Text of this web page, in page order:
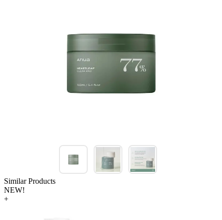
Similar Products
NEW!
+